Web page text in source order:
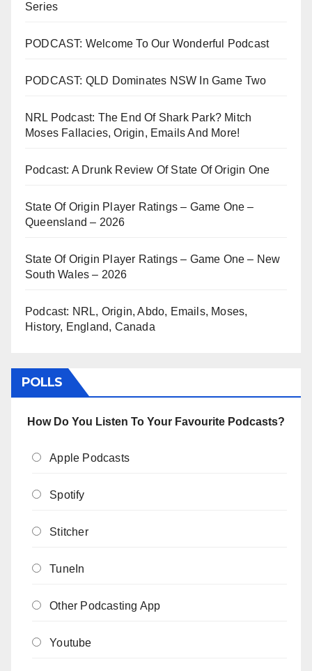
Series
PODCAST: Welcome To Our Wonderful Podcast
PODCAST: QLD Dominates NSW In Game Two
NRL Podcast: The End Of Shark Park? Mitch
Moses Fallacies, Origin, Emails And More!
Podcast: A Drunk Review Of State Of Origin One
State Of Origin Player Ratings – Game One –
Queensland – 2026
State Of Origin Player Ratings – Game One – New
South Wales – 2026
Podcast: NRL, Origin, Abdo, Emails, Moses,
History, England, Canada
POLLS
How Do You Listen To Your Favourite Podcasts?
Apple Podcasts
Spotify
Stitcher
TuneIn
Other Podcasting App
Youtube